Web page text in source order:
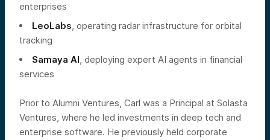
enterprises
LeoLabs, operating radar infrastructure for orbital
tracking
Samaya AI, deploying expert AI agents in financial
services
Prior to Alumni Ventures, Carl was a Principal at Solasta
Ventures, where he led investments in deep tech and
enterprise software. He previously held corporate